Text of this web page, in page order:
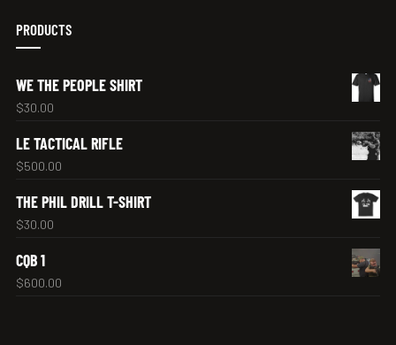
PRODUCTS
WE THE PEOPLE SHIRT
$30.00
LE TACTICAL RIFLE
$500.00
THE PHIL DRILL T-SHIRT
$30.00
CQB 1
$600.00